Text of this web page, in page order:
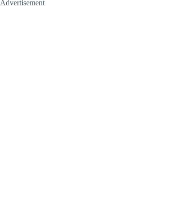
Advertisement